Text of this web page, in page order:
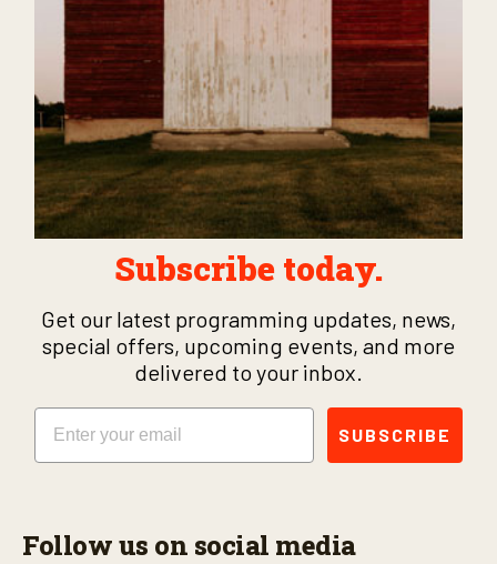
Subscribe today.
Get our latest programming updates, news,
special offers, upcoming events, and more
delivered to your inbox.
Email
SUBSCRIBE
Follow us on social media